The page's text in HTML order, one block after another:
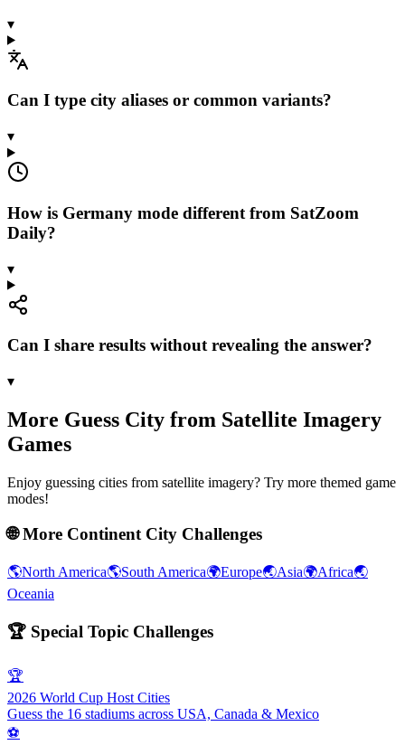
▾
Can I type city aliases or common variants?
▾
How is Germany mode different from SatZoom
Daily?
▾
Can I share results without revealing the answer?
▾
More Guess City from Satellite Imagery
Games
Enjoy guessing cities from satellite imagery? Try more themed game
modes!
🌐 More Continent City Challenges
🌎North America🌎South America🌍Europe🌏Asia🌍Africa🌏
Oceania
🏆 Special Topic Challenges
🏆
2026 World Cup Host Cities
Guess the 16 stadiums across USA, Canada & Mexico
⚽